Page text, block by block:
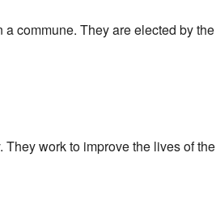
commune. They are elected by the
work to improve the lives of the